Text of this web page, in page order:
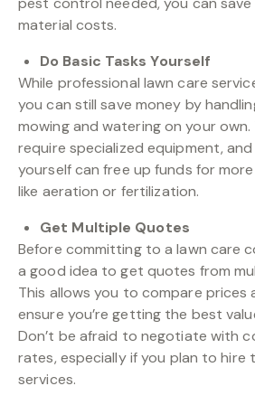
material costs.
Do Basic Tasks Yourself
While professional lawn care
you can still save money by
mowing and watering on your own.
require specialized equipment,
yourself can free up funds for
like aeration or fertilization.
Get Multiple Quotes
Before committing to a lawn care
a good idea to get quotes from
This allows you to compare prices
ensure you’re getting the best
Don’t be afraid to negotiate with
rates, especially if you plan to hire
services.